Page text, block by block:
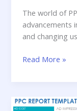
The world of
advancements
and changing
The
PPC
to
Read More »